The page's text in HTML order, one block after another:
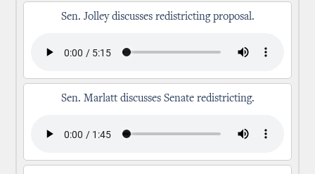
Sen. Jolley discusses redistricting proposal.
Sen. Marlatt discusses Senate redistricting.